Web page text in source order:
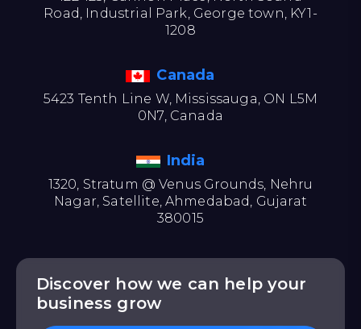
Road, Industrial Park, George town, KY1-
1208
Canada
5423 Tenth Line W, Mississauga, ON L5M
0N7, Canada
India
1320, Stratum @ Venus Grounds, Nehru
Nagar, Satellite, Ahmedabad, Gujarat
380015
Discover how we can help your
business grow